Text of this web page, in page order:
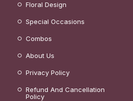
Floral Design
Special Occasions
Combos
About Us
Privacy Policy
Refund And Cancellation
Policy